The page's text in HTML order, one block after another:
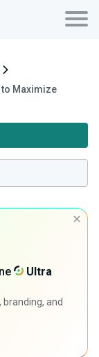
Maximize
Ultra
and